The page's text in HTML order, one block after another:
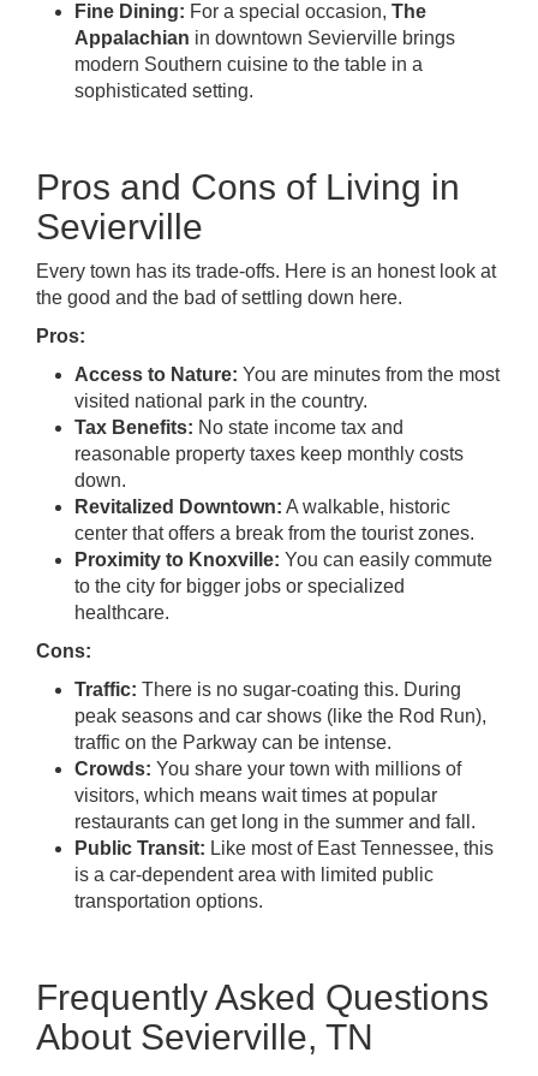
Fine Dining: For a special occasion, The
Appalachian in downtown Sevierville brings
modern Southern cuisine to the table in a
sophisticated setting.
Pros and Cons of Living in
Sevierville
Every town has its trade-offs. Here is an honest look at
the good and the bad of settling down here.
Pros:
Access to Nature: You are minutes from the most
visited national park in the country.
Tax Benefits: No state income tax and
reasonable property taxes keep monthly costs
down.
Revitalized Downtown: A walkable, historic
center that offers a break from the tourist zones.
Proximity to Knoxville: You can easily commute
to the city for bigger jobs or specialized
healthcare.
Cons:
Traffic: There is no sugar-coating this. During
peak seasons and car shows (like the Rod Run),
traffic on the Parkway can be intense.
Crowds: You share your town with millions of
visitors, which means wait times at popular
restaurants can get long in the summer and fall.
Public Transit: Like most of East Tennessee, this
is a car-dependent area with limited public
transportation options.
Frequently Asked Questions
About Sevierville, TN